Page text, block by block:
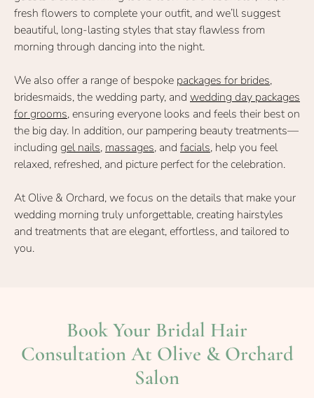
Wedding Guests
fresh flowers to complete your outfit, and we’ll suggest
beautiful, long-lasting styles that stay flawless from
morning through dancing into the night.
We also offer a range of bespoke packages for brides,
bridesmaids, the wedding party, and wedding day packages
for grooms, ensuring everyone looks and feels their best on
the big day. In addition, our pampering beauty treatments—
including gel nails,massages, and facials, help you feel
relaxed, refreshed, and picture perfect for the celebration.
At Olive & Orchard, we focus on the details that make your
wedding morning truly unforgettable, creating hairstyles
and treatments that are elegant, effortless, and tailored to
you.